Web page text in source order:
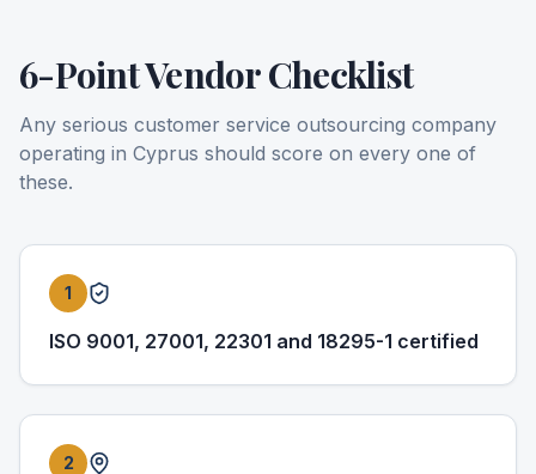
6-Point Vendor Checklist
Any serious customer service outsourcing company
operating in Cyprus should score on every one of
these.
1
ISO 9001, 27001, 22301 and 18295-1 certified
2